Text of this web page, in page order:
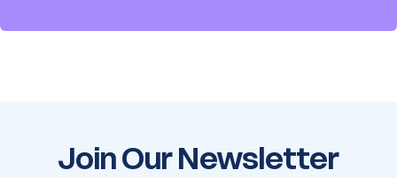
Join Our Newsletter